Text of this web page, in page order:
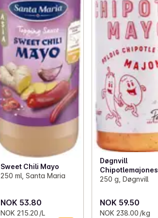
Sweet Chili Mayo
250 ml, Santa Maria
NOK 53.80
NOK 215.20 /L
Døgnvill
Chipotlemajones
250 g, Døgnvill
NOK 59.50
NOK 238.00 /kg